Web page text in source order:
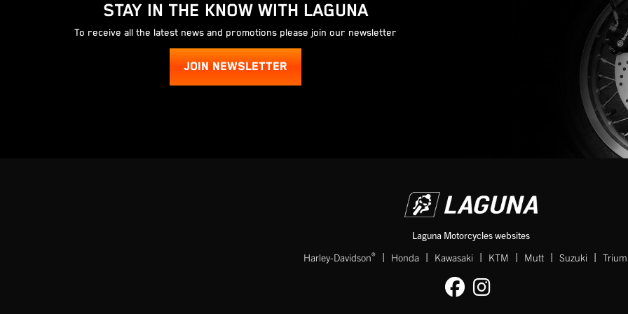
STAY IN THE KNOW WITH LAGUNA
To receive all the latest news and promotions please join our newsletter
JOIN NEWSLETTER
Laguna Motorcycles websites
Harley-Davidson® | Honda | Kawasaki | KTM | Mutt | Suzuki |